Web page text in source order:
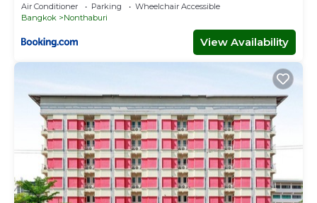
Air Conditioner Parking
Wheelchair Accessible
Bangkok
Nonthaburi
View Availability